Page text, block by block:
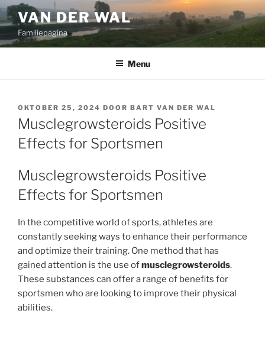
Ga
naar
inhoud
VAN DER WAL
Familiepagina
Menu
GEPLAATST
OP
OKTOBER 25, 2024 DOOR BART VAN DER WAL
Musclegrowsteroids Positive
Effects for Sportsmen
Musclegrowsteroids Positive
Effects for Sportsmen
In the competitive world of sports, athletes are
constantly seeking ways to enhance their performance
and optimize their training. One method that has
gained attention is the use ofmusclegrowsteroids.
These substances can offer a range of benefits for
sportsmen who are looking to improve their physical
abilities.